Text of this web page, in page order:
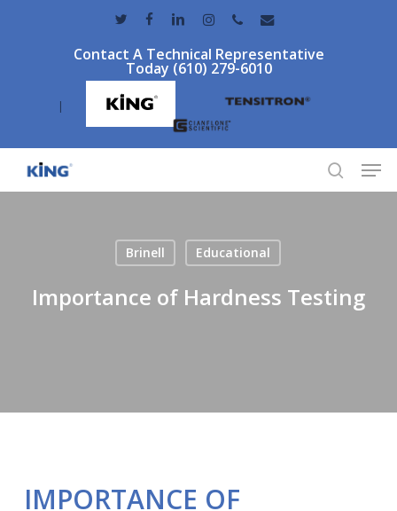
twitter facebooklinkedininstagramphoneemail
Contact A Technical Representative
Today (610) 279-6010
|
search
Brinell Educational
Importance of Hardness Testing
IMPORTANCE OF